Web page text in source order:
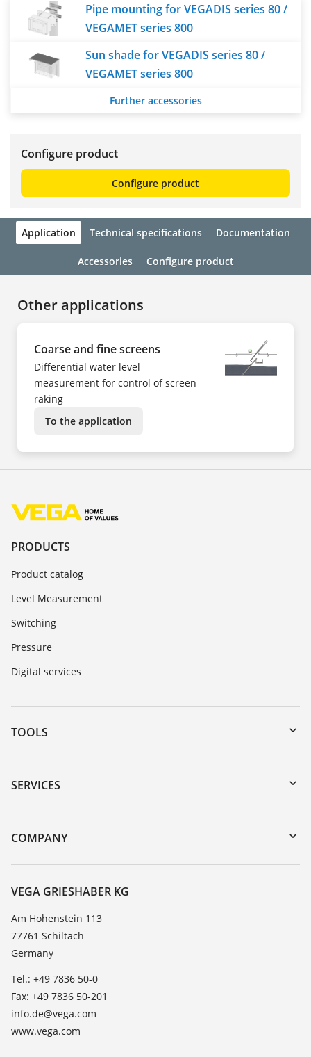
Pipe mounting for VEGADIS series 80 /
VEGAMET series 800
Sun shade for VEGADIS series 80 /
VEGAMET series 800
Further accessories
Configure product
Configure product
Application Technical specifications Documentation
Accessories Configure product
Other applications
Coarse and fine screens
Differential water level
measurement for control of screen
raking
To the application
PRODUCTS
Product catalog
Level Measurement
Switching
Pressure
Digital services
TOOLS
Downloads
Serial number search
DTM Collection/PACTware
SERVICES
Instrument return
Training
Resistance list
TeamViewer
COMPANY
About VEGA
Contact
News
Press
VEGA GRIESHABER KG
Am Hohenstein 113
77761 Schiltach
Germany
Tel.: +49 7836 50-0
Fax: +49 7836 50-201
info.de@vega.com
www.vega.com